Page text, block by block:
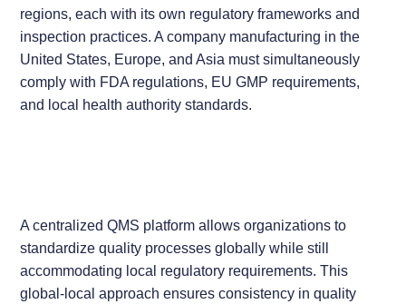
regions, each with its own regulatory frameworks and
inspection practices. A company manufacturing in the
United States, Europe, and Asia must simultaneously
comply with FDA regulations, EU GMP requirements,
and local health authority standards.
A centralized QMS platform allows organizations to
standardize quality processes globally while still
accommodating local regulatory requirements. This
global-local approach ensures consistency in quality